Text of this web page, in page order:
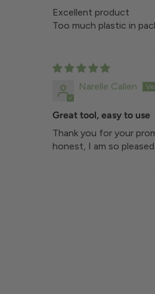
Excellent product
Too much plastic in
Narelle Callen
Great tool, easy to use
Thank you for your
honest, I am so